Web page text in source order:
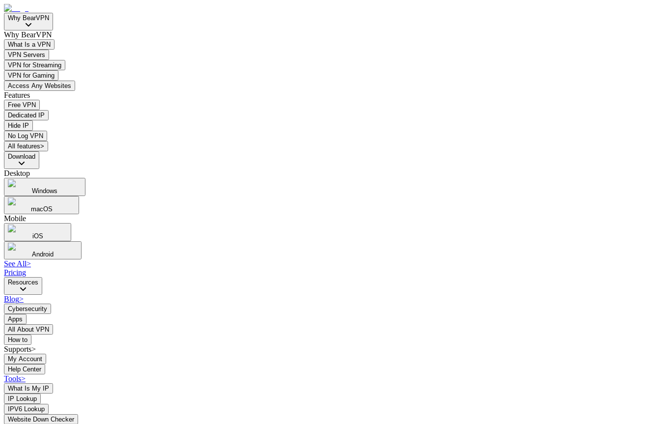
Why BearVPN
Why BearVPN
What Is a VPN
VPN Servers
VPN for Streaming
VPN for Gaming
Access Any Websites
Features
Free VPN
Dedicated IP
Hide IP
No Log VPN
All features>
Download
Desktop
Windows
macOS
Mobile
iOS
Android
See All>
Pricing
Resources
Blog>
Cybersecurity
Apps
All About VPN
How to
Supports>
My Account
Help Center
Tools>
What Is My IP
IP Lookup
IPV6 Lookup
Website Down Checker